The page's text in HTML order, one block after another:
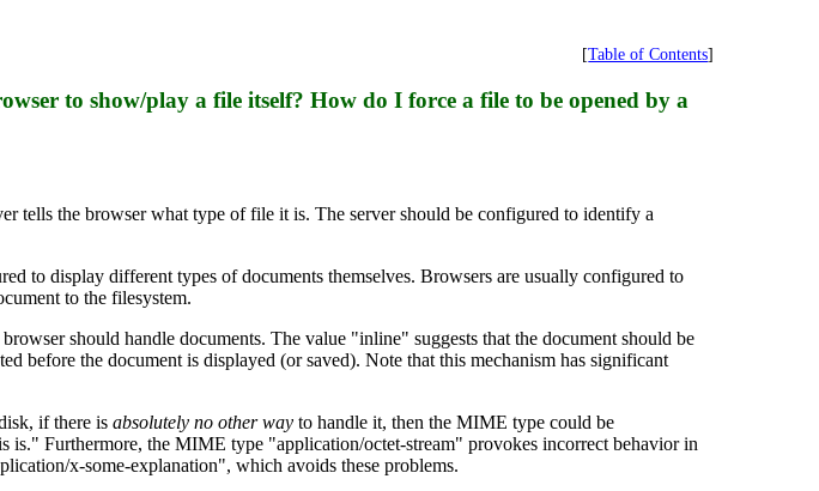
[Table of Contents]
to show/play a file itself? How do I force a file to be opened by a
tells the browser what type of file it is. The server should be configured to identify a
to display different types of documents themselves. Browsers are usually configured to
to the filesystem.
should handle documents. The value "inline" suggests that the document should be
before the document is displayed (or saved). Note that this mechanism has significant
if there is absolutely no other wayto handle it, then the MIME type could be
Furthermore, the MIME type "application/octet-stream" provokes incorrect behavior in
x-some-explanation", which avoids these problems.